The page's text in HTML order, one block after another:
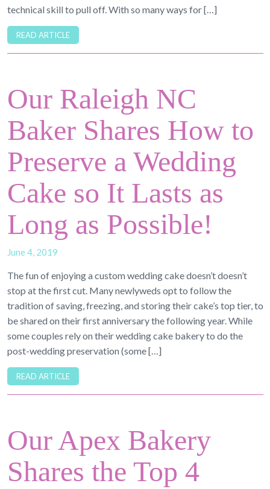
technical skill to pull off. With so many ways for […]
READ ARTICLE
Our Raleigh NC
Baker Shares How to
Preserve a Wedding
Cake so It Lasts as
Long as Possible!
June 4, 2019
The fun of enjoying a custom wedding cake doesn’t doesn’t
stop at the first cut. Many newlyweds opt to follow the
tradition of saving, freezing, and storing their cake’s top tier, to
be shared on their first anniversary the following year. While
some couples rely on their wedding cake bakery to do the
post-wedding preservation (some […]
READ ARTICLE
Our Apex Bakery
Shares the Top 4